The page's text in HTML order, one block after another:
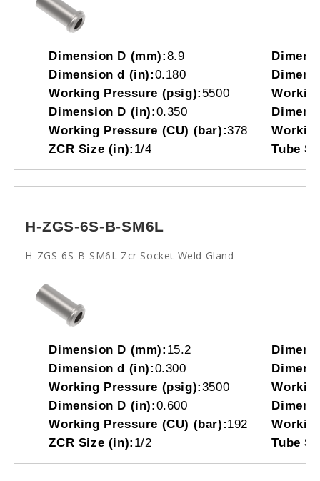
Dimension D (mm):8.9
Dimension d (in):0.180
Working Pressure (psig): 5500
Dimension D (in):0.350
Working Pressure (CU) (bar):378
ZCR Size (in): 1/4 Tube
H-ZGS-6S-B-SM6L
H-ZGS-6S-B-SM6L Zcr Socket Weld Gland
Dimension D (mm): 15.2
Dimension d (in):0.300
Working Pressure (psig):3500
Dimension D (in):0.600
Working Pressure (CU) (bar):192
ZCR Size (in): 1/2 Tube